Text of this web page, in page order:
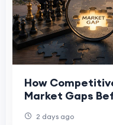
How
Market Gaps
2 days ago